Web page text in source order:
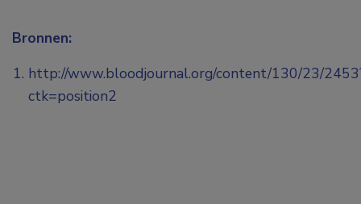
Bronnen:
http://www.bloodjournal.org/content/130/23/
ctk=position2